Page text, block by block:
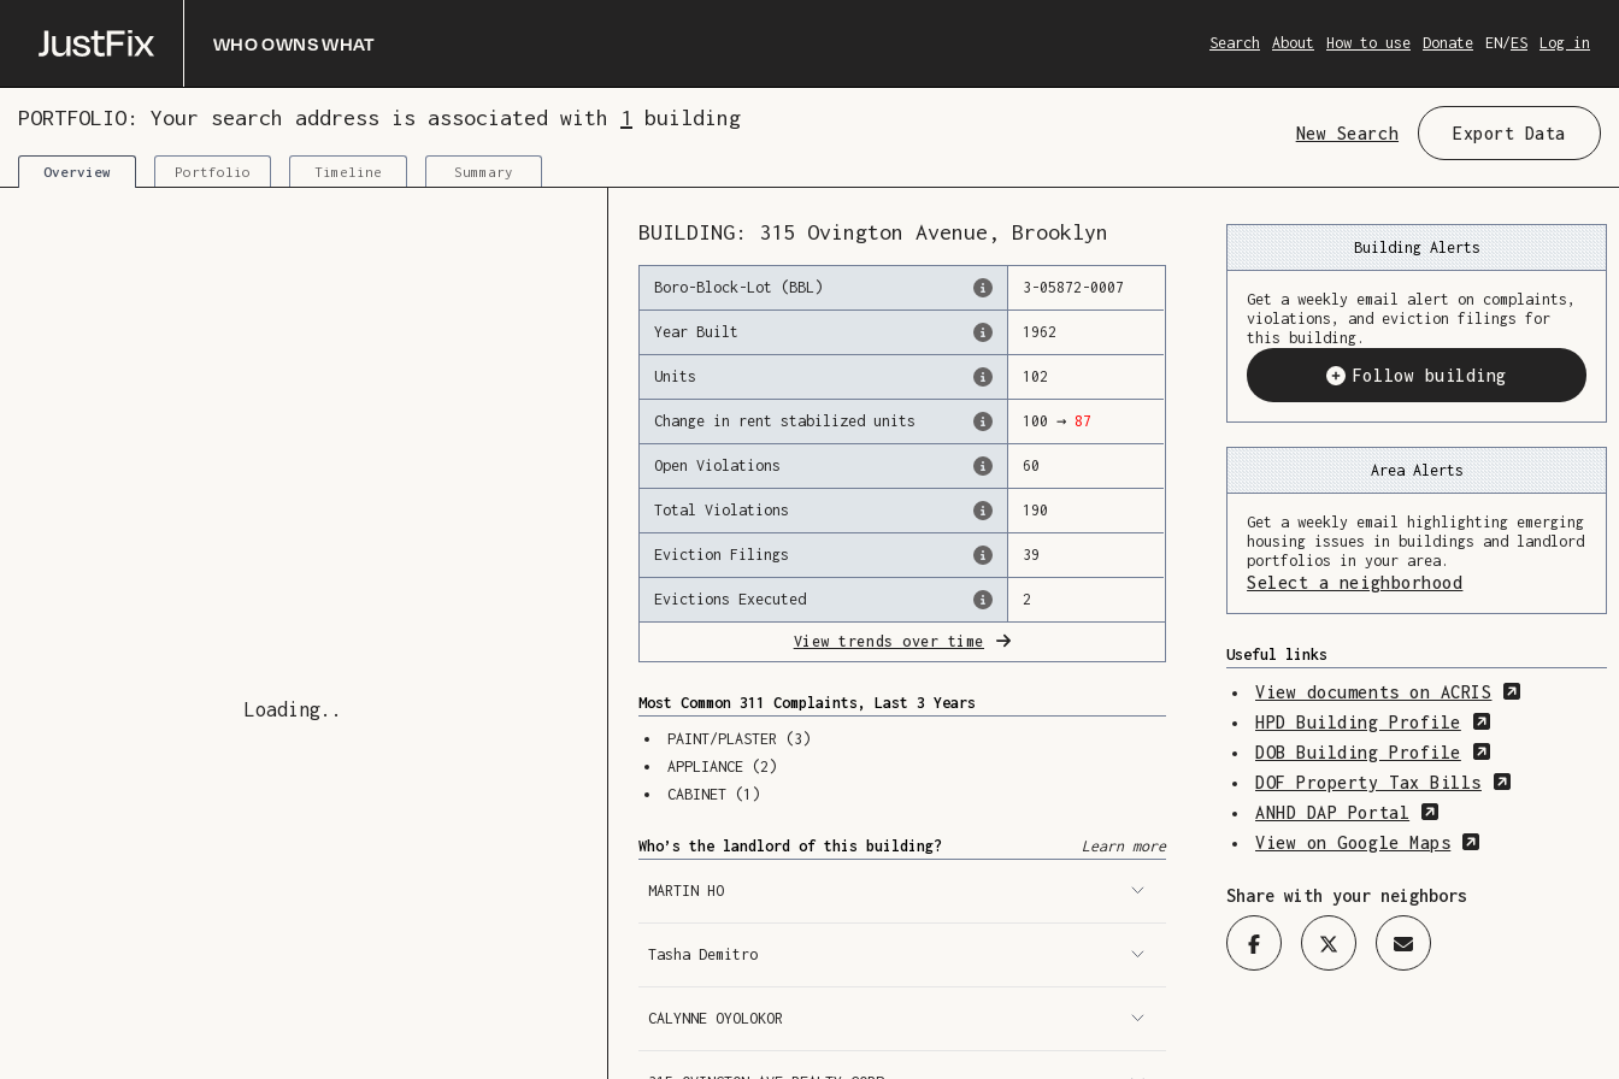
Who owns what Search About How to use Donate EN/ES Log in
PORTFOLIO: Your search address is associated with 1 building
Overview Portfolio Timeline Summary
New Search Export Data
Loading
BUILDING: 315 Ovington Avenue , Brooklyn
Boro-Block-Lot (BBL) 3 -05872 -0007
Year Built 1962
Units 102
Change in rent stabilized units 100 → 87
Open Violations 60
Total Violations 190
Eviction Filings 39
Evictions Executed 2
View trends over time
Most Common 311 Complaints, Last 3 Years
PAINT/PLASTER (3 )
APPLIANCE (2 )
CABINET (1 )
Who’s the landlord of this building? Learn more
MARTIN HO
Tasha Demitro
CALYNNE OYOLOKOR
Building Alerts
Get a weekly email alert on complaints,
violations, and eviction filings for
this building.
Follow building
Area Alerts
Get a weekly email highlighting emerging
housing issues in buildings and landlord
portfolios in your area.
Select a neighborhood
Useful links
View documents on ACRIS
(Opens in
HPD Building Profile
(Opens in a
DOB Building Profile
(Opens in a
DOF Property Tax Bills
(Opens in
ANHD DAP Portal
(Opens in a new
View on Google Maps
(Opens in a
Share with your neighbors